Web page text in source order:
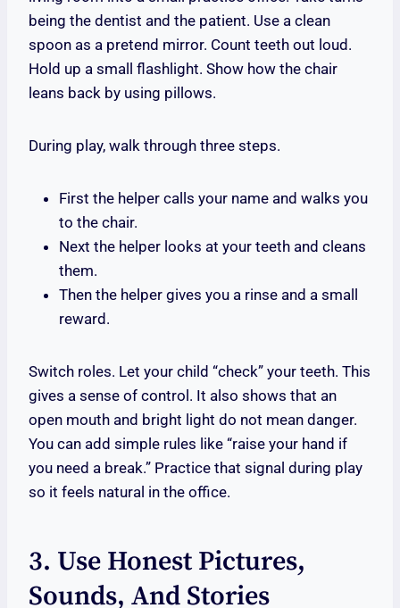
being the dentist and the patient. Use a clean
spoon as a pretend mirror. Count teeth out loud.
Hold up a small flashlight. Show how the chair
leans back by using pillows.
During play, walk through three steps.
First the helper calls your name and walks you
to the chair.
Next the helper looks at your teeth and cleans
them.
Then the helper gives you a rinse and a small
reward.
Switch roles. Let your child “check” your teeth. This
gives a sense of control. It also shows that an
open mouth and bright light do not mean danger.
You can add simple rules like “raise your hand if
you need a break.” Practice that signal during play
so it feels natural in the office.
3. Use Honest Pictures,
Sounds, And Stories